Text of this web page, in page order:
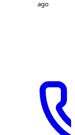
ago